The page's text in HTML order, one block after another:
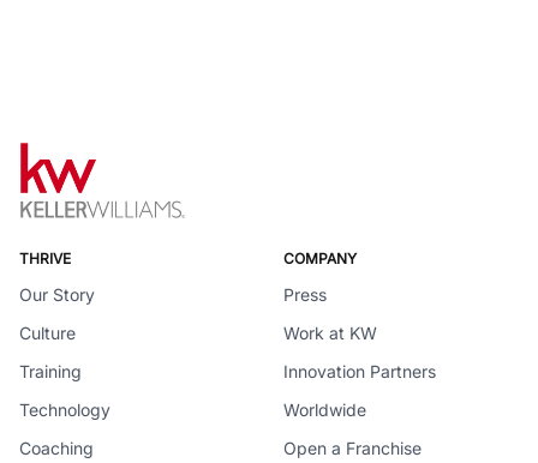
THRIVE
Our Story
Culture
Training
Technology
Coaching
COMPANY
Press
Work at KW
Innovation Partners
Worldwide
Open a Franchise